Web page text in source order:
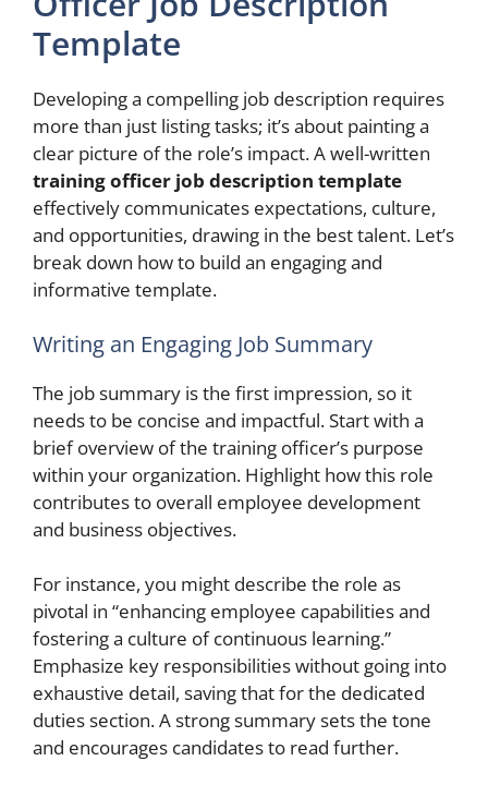
Template
Developing a compelling job description requires
more than just listing tasks; it’s about painting a
clear picture of the role’s impact. A well-written
training officer job description template
effectively communicates expectations, culture,
and opportunities, drawing in the best talent. Let’s
break down how to build an engaging and
informative template.
Writing an Engaging Job Summary
The job summary is the first impression, so it
needs to be concise and impactful. Start with a
brief overview of the training officer’s purpose
within your organization. Highlight how this role
contributes to overall employee development
and business objectives.
For instance, you might describe the role as
pivotal in “enhancing employee capabilities and
fostering a culture of continuous learning.”
Emphasize key responsibilities without going into
exhaustive detail, saving that for the dedicated
duties section. A strong summary sets the tone
and encourages candidates to read further.